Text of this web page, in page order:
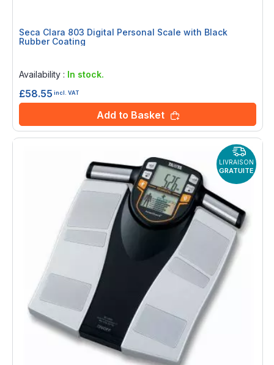
Seca Clara 803 Digital Personal Scale with Black
Rubber Coating
Availability : In stock.
£58.55 incl. VAT
Add to Basket
LIVRAISON
GRATUITE